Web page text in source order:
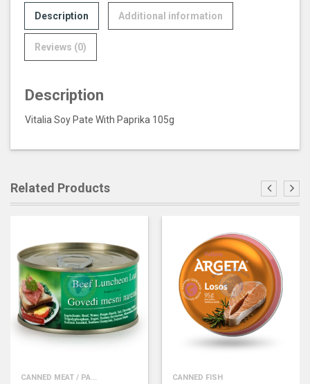
Description Additional information
Reviews (0)
Description
Vitalia Soy Pate With Paprika 105g
Related Products
CANNED MEAT / PA... CANNED FISH